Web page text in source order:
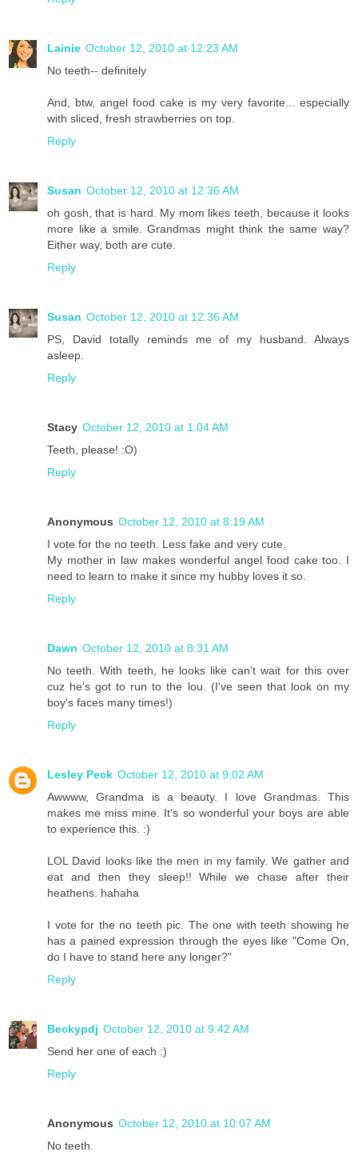
Lainie October 12, 2010 at 12:23 AM
No teeth-- definitely
And, btw, angel food cake is my very favorite... especially
with sliced, fresh strawberries on top.
Reply
Susan October 12, 2010 at 12:36 AM
oh gosh, that is hard. My mom likes teeth, because it looks
more like a smile. Grandmas might think the same way?
Either way, both are cute.
Reply
Susan October 12, 2010 at 12:36 AM
PS, David totally reminds me of my husband. Always
asleep.
Reply
Stacy October 12, 2010 at 1:04 AM
Teeth, please! :O)
Reply
Anonymous October 12, 2010 at 8:19 AM
I vote for the no teeth. Less fake and very cute.
My mother in law makes wonderful angel food cake too. I
need to learn to make it since my hubby loves it so.
Reply
Dawn October 12, 2010 at 8:31 AM
No teeth. With teeth, he looks like can't wait for this over
cuz he's got to run to the lou. (I've seen that look on my
boy's faces many times!)
Reply
Lesley Peck October 12, 2010 at 9:02 AM
Awwww, Grandma is a beauty. I love Grandmas. This
makes me miss mine. It's so wonderful your boys are able
to experience this. :)
LOL David looks like the men in my family. We gather and
eat and then they sleep!! While we chase after their
heathens. hahaha
I vote for the no teeth pic. The one with teeth showing he
has a pained expression through the eyes like "Come On,
do I have to stand here any longer?"
Reply
Beckypdj October 12, 2010 at 9:42 AM
Send her one of each :)
Reply
Anonymous October 12, 2010 at 10:07 AM
No teeth.